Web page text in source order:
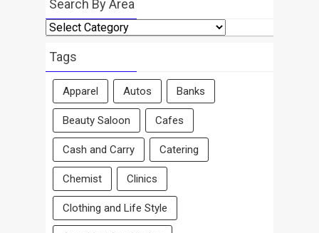
Search By Area
Search
By
Area
Tags
Apparel Autos Banks
Beauty Saloon Cafes
Cash and Carry Catering
Chemist Clinics
Clothing and Life Style